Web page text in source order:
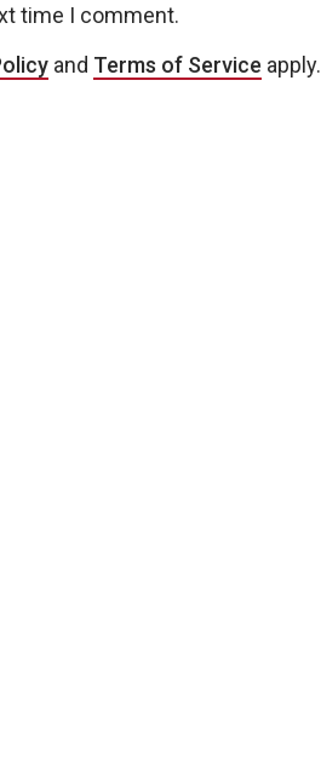
time I comment.
and Terms of Service apply.